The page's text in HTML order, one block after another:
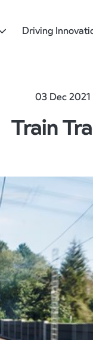
Driving
03 Dec 2021
Train